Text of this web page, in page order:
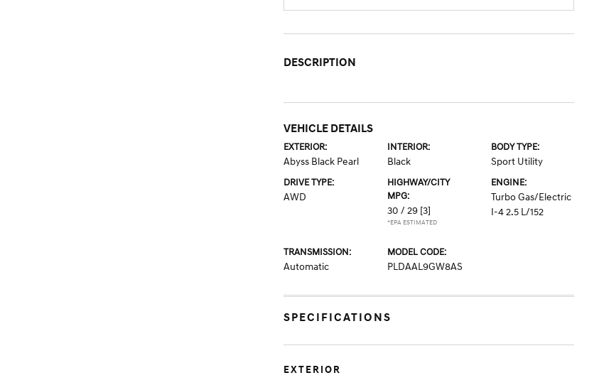
DESCRIPTION
VEHICLE DETAILS
EXTERIOR:
Abyss Black Pearl
INTERIOR:
Black
BODY TYPE:
Sport Utility
DRIVE TYPE:
AWD
HIGHWAY/CITY
MPG:
30 / 29 [3]
*EPA ESTIMATED
ENGINE:
Turbo Gas/Electric
I-4 2.5 L/152
TRANSMISSION:
Automatic
MODEL CODE:
PLDAAL9GW8AS
SPECIFICATIONS
EXTERIOR